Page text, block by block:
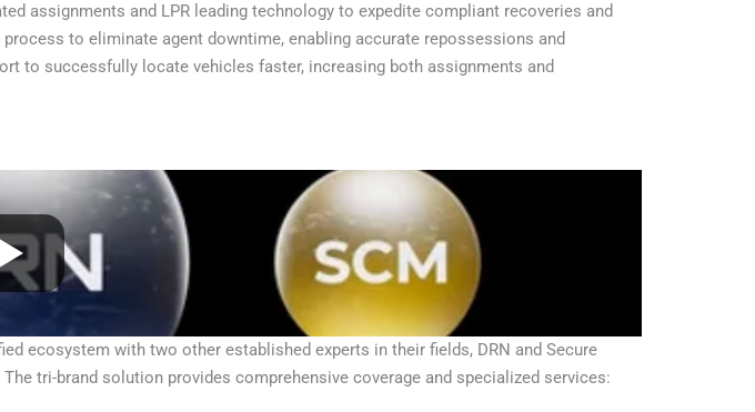
assignments and LPR leading technology to expedite compliant recoveries and
to eliminate agent downtime, enabling accurate repossessions and
to successfully locate vehicles faster, increasing both assignments and
ecosystem with two other established experts in their fields, DRN and Secure
tri-brand solution provides comprehensive coverage and specialized services: